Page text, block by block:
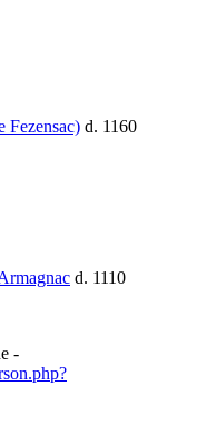
Fezensac) d. 1160
d. 1110
-